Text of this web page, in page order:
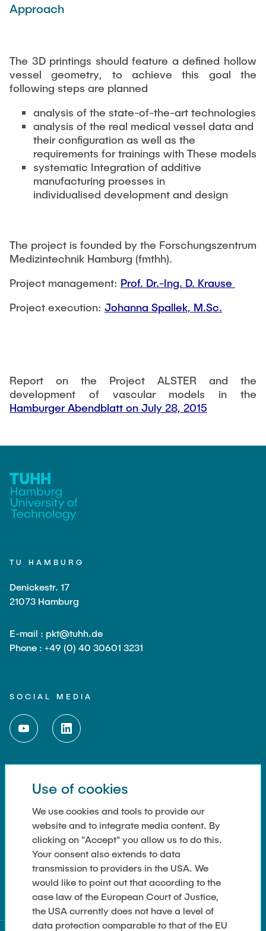
Approach
The 3D printings should feature a defined hollow
vessel geometry, to achieve this goal the
following steps are planned
analysis of the state-of-the-art technologies
analysis of the real medical vessel data and
their configuration as well as the
requirements for trainings with These models
systematic Integration of additive
manufacturing proesses in
individualised development and design
The project is founded by the Forschungszentrum
Medizintechnik Hamburg (fmthh).
Project management: Prof. Dr.-Ing. D. Krause
Project execution: Johanna Spallek, M.Sc.
Report on the Project ALSTER and the
development of vascular models in the
Hamburger Abendblatt on July 28, 2015
TU HAMBURG
Denickestr. 17
21073 Hamburg
E-mail : pkt@tuhh.de
Phone : +49 (0) 40 30601 3231
SOCIAL MEDIA
LINKS
Imprint
Kontakt
Cookie Settings
Datenschutz
Use of cookies
We use cookies and tools to provide our
website and to integrate media content. By
clicking on "Accept" you allow us to do this.
Your consent also extends to data
transmission to providers in the USA. We
would like to point out that according to the
case law of the European Court of Justice,
the USA currently does not have a level of
data protection comparable to that of the EU